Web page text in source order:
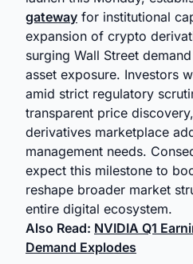
gateway for institutional
expansion of crypto
surging Wall Street
asset exposure. Investors
amid strict regulatory
transparent price
derivatives marketplace
management needs.
expect this milestone to
reshape broader market
entire digital ecosystem.
Also Read: NVIDIA Q1
Demand Explodes